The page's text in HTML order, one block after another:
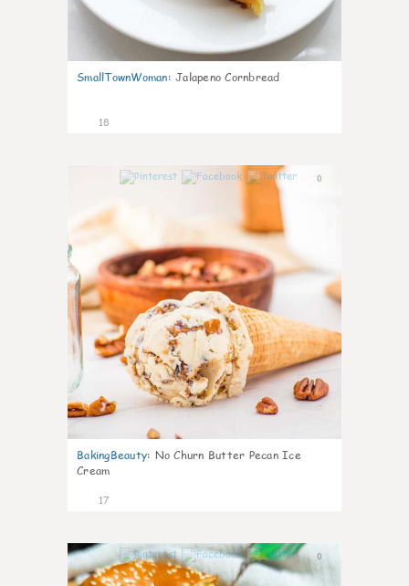
SmallTownWoman: Jalapeno Cornbread
18
0
BakingBeauty: No Churn Butter Pecan Ice
Cream
17
0